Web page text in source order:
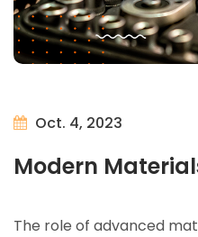
Oct. 4, 2023
Modern
The role of advanced